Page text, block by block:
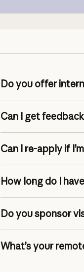
Do you offer
Can I get
Can I re-apply if
How long do I
Do you sponsor
What’s your